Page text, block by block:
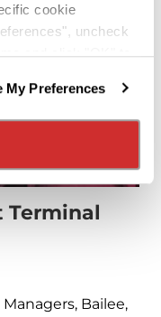
cookie
uncheck
and click "OK" to
policy.
Notice
My Preferences
Terminal
Bailee,